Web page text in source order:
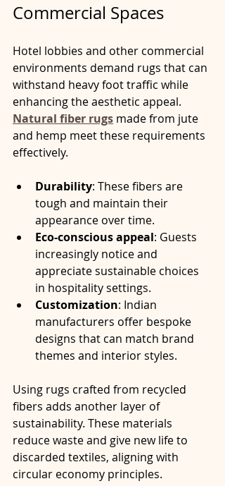
Commercial Spaces
Hotel lobbies and other commercial
environments demand rugs that can
withstand heavy foot traffic while
enhancing the aesthetic appeal.
Natural fiber rugs made from jute
and hemp meet these requirements
effectively.
Durability: These fibers are
tough and maintain their
appearance over time.
Eco-conscious appeal: Guests
increasingly notice and
appreciate sustainable choices
in hospitality settings.
Customization: Indian
manufacturers offer bespoke
designs that can match brand
themes and interior styles.
Using rugs crafted from recycled
fibers adds another layer of
sustainability. These materials
reduce waste and give new life to
discarded textiles, aligning with
circular economy principles.